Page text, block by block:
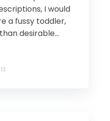
I would
a fussy toddler,
desirable...